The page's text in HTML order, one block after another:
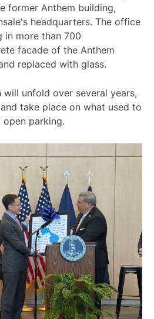
former Anthem building,
headquarters. The office
in more than 700
facade of the Anthem
replaced with glass.
unfold over several years,
take place on what used to
parking.